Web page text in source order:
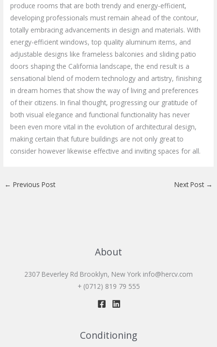
produce rooms that are both trendy and energy-efficient,
developing professionals must remain ahead of the contour,
totally embracing advancements in design and materials. With
energy-efficient windows, top quality aluminum items, and
adjustable designs like frameless balconies and sliding patio
doors shaping the California landscape, the end result is a
sensational blend of modern technology and artistry, finishing
in dream homes that show the way of living and preferences
of their citizens. In final thought, progressing our gratitude of
both visual elegance and functional functionality has never
been even more vital in the evolution of architectural design,
making certain that future buildings are not only great to
consider however likewise effective and inviting spaces for all.
← Previous Post Next Post →
About
2307 Beverley Rd Brooklyn, New York info@hercv.com
+ (0712) 819 79 555
Conditioning